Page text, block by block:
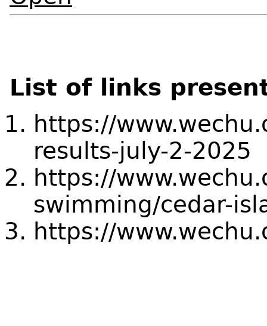
List of links
https://
results-july-2-2025
https://
swimming/cedar-
https://